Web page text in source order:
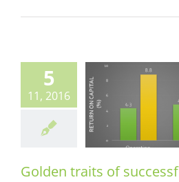
5
11, 2016
traits of
Golden traits of